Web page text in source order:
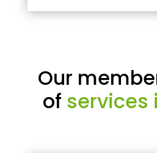
Our
of services